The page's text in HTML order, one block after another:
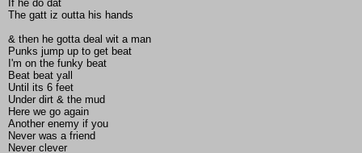
If he do dat
The gatt iz outta his hands
& then he gotta deal wit a man
Punks jump up to get beat
I'm on the funky beat
Beat beat yall
Until its 6 feet
Under dirt & the mud
Here we go again
Another enemy if you
Never was a friend
Never clever